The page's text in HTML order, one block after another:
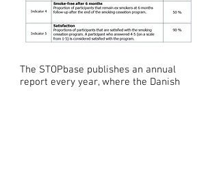
The STOPbase publishes an annual
report every year, where the Danish